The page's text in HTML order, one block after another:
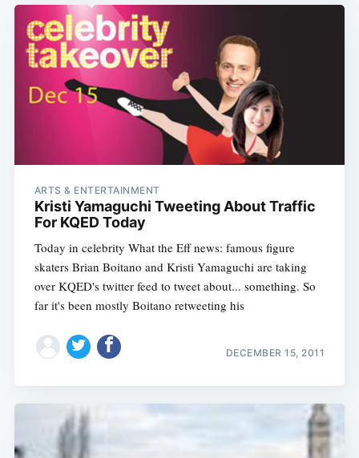
ARTS & ENTERTAINMENT
Kristi Yamaguchi Tweeting About Traffic
For KQED Today
Today in celebrity What the Eff news: famous figure
skaters Brian Boitano and Kristi Yamaguchi are taking
over KQED's twitter feed to tweet about... something. So
far it's been mostly Boitano retweeting his
DECEMBER 15, 2011
Subscribe